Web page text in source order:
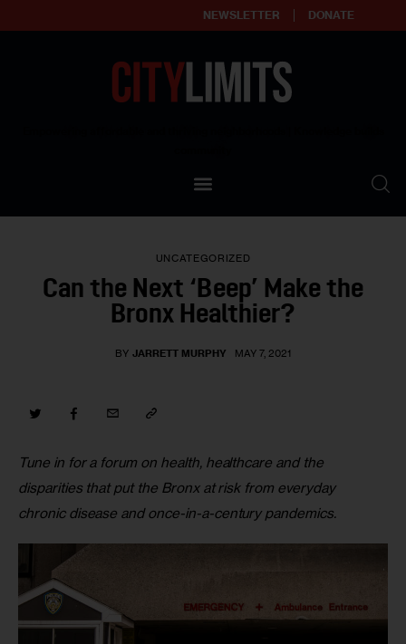
NEWSLETTER DONATE
Our Standards
Contact Us
UNCATEGORIZED
Can the Next ‘Beep’ Make the
Bronx Healthier?
BY JARRETT MURPHY MAY 7, 2021
Tune in for a forum on health, healthcare and the
disparities that put the Bronx at risk from everyday
chronic disease and once-in-a-century pandemics.